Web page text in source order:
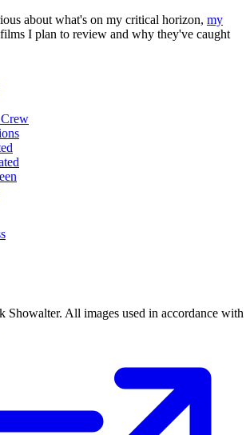
about what's on my critical horizon, my
I plan to review and why they've caught
Showalter. All images used in accordance with